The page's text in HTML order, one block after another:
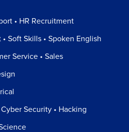
• HR Recruitment
Soft Skills • Spoken English
Service • Sales
Security • Hacking